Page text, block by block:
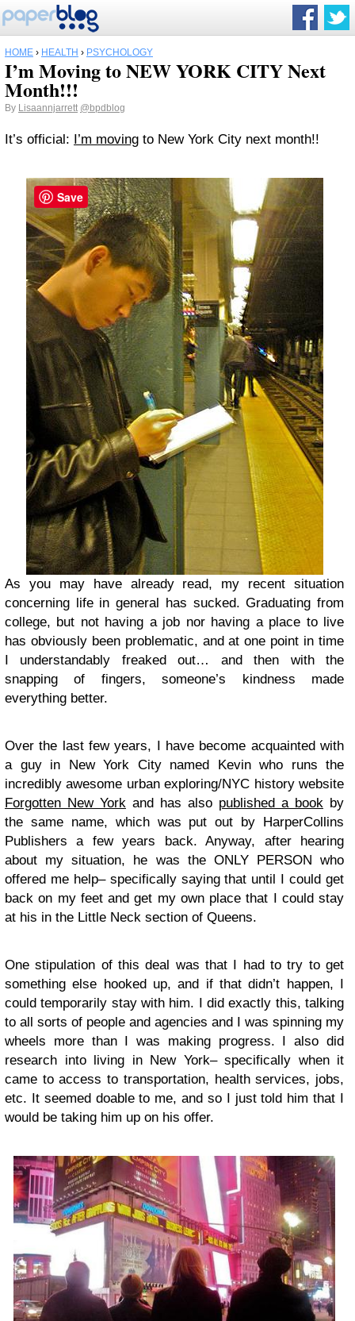
HOME › HEALTH › PSYCHOLOGY
I’m Moving to NEW YORK CITY Next
Month!!!
By Lisaannjarrett @bpdblog
It’s official: I’m moving to New York City next month!!
As you may have already read, my recent situation
concerning life in general has sucked. Graduating from
college, but not having a job nor having a place to live
has obviously been problematic, and at one point in time
I understandably freaked out… and then with the
snapping of fingers, someone’s kindness made
everything better.
Over the last few years, I have become acquainted with
a guy in New York City named Kevin who runs the
incredibly awesome urban exploring/NYC history website
Forgotten New York and has also published a book by
the same name, which was put out by HarperCollins
Publishers a few years back. Anyway, after hearing
about my situation, he was the ONLY PERSON who
offered me help– specifically saying that until I could get
back on my feet and get my own place that I could stay
at his in the Little Neck section of Queens.
One stipulation of this deal was that I had to try to get
something else hooked up, and if that didn’t happen, I
could temporarily stay with him. I did exactly this, talking
to all sorts of people and agencies and I was spinning my
wheels more than I was making progress. I also did
research into living in New York– specifically when it
came to access to transportation, health services, jobs,
etc. It seemed doable to me, and so I just told him that I
would be taking him up on his offer.
Save